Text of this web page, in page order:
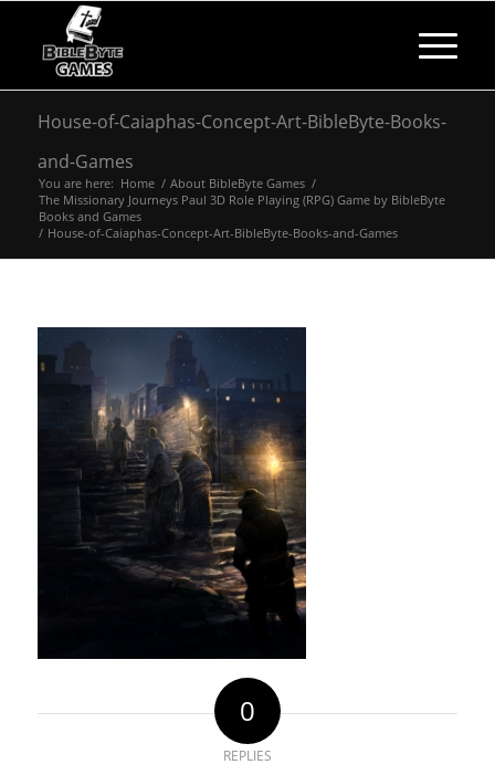
House-of-Caiaphas-Concept-Art-BibleByte-Books-
and-Games
You are here: Home / About BibleByte Games /
The Missionary Journeys Paul 3D Role Playing (RPG) Game by BibleByte
Books and Games
/ House-of-Caiaphas-Concept-Art-BibleByte-Books-and-Games
0
REPLIES